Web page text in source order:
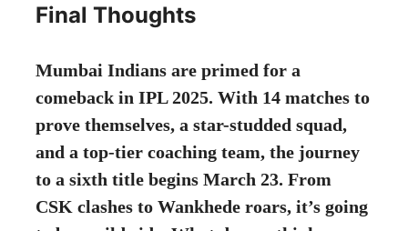
Final Thoughts
Mumbai Indians are primed for a
comeback in IPL 2025. With 14 matches to
prove themselves, a star-studded squad,
and a top-tier coaching team, the journey
to a sixth title begins March 23. From
CSK clashes to Wankhede roars, it’s going